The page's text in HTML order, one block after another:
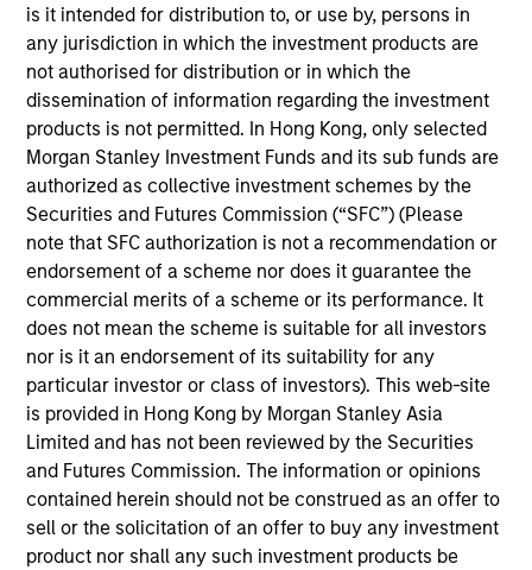
is it intended for distribution to, or use by, persons in
any jurisdiction in which the investment products are
not authorised for distribution or in which the
dissemination of information regarding the investment
products is not permitted. In Hong Kong, only selected
Morgan Stanley Investment Funds and its sub funds are
authorized as collective investment schemes by the
Securities and Futures Commission (“SFC”) (Please
note that SFC authorization is not a recommendation or
endorsement of a scheme nor does it guarantee the
commercial merits of a scheme or its performance. It
does not mean the scheme is suitable for all investors
nor is it an endorsement of its suitability for any
particular investor or class of investors). This web-site
is provided in Hong Kong by Morgan Stanley Asia
Limited and has not been reviewed by the Securities
and Futures Commission. The information or opinions
contained herein should not be construed as an offer to
sell or the solicitation of an offer to buy any investment
product nor shall any such investment products be
TEAM
Morgan Stanley Private Equity Solutions Team
Randy Ojukwu is a Managing Director and Partner
with the Morgan Stanley Private Equity Solutions
team. Prior to joining the firm, Randy was a
management consultant with Bain & Company,
working with clients in several different industries
including healthcare, education, and financial
services, while also spending time in Bain &
Company’s Private Equity Group, performing due
diligence on industries and potential investment
targets for leading private equity firms. Randy
received an A.B. in economics from Harvard
College, a Master's in Public Policy from the
Harvard John F. Kennedy School of Government,
and an M.B.A. from Harvard Business School.